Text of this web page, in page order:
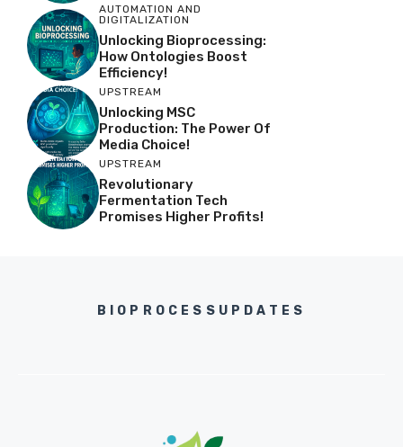
AUTOMATION AND
DIGITALIZATION
Unlocking Bioprocessing:
How Ontologies Boost
Efficiency!
UPSTREAM
Unlocking MSC
Production: The Power Of
Media Choice!
UPSTREAM
Revolutionary
Fermentation Tech
Promises Higher Profits!
BIOPROCESSUPDATES